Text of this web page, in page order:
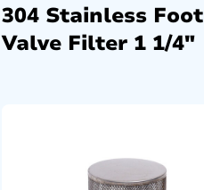
304 Stainless Foot
Valve Filter 1 1/4″